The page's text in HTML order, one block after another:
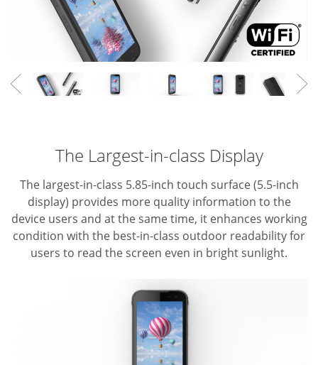
The Largest-in-class Display
The largest-in-class 5.85-inch touch surface (5.5-inch
display) provides more quality information to the
device users and at the same time, it enhances working
condition with the best-in-class outdoor readability for
users to read the screen even in bright sunlight.